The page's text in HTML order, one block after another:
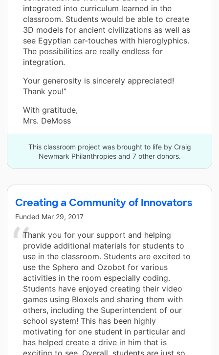
integrated into curriculum learned in the
classroom. Students would be able to create
3D models for ancient civilizations as well as
see Egyptian car-touches with hieroglyphics.
The possibilities are really endless for
integration.
Your generosity is sincerely appreciated!
Thank you!”
With gratitude,
Mrs. DeMoss
This classroom project was brought to life by Craig
Newmark Philanthropies and 7 other donors.
Creating a Community of Innovators
Funded Mar 29, 2017
Thank you for your support and helping
provide additional materials for students to
use in the classroom. Students are excited to
use the Sphero and Ozobot for various
activities in the room especially coding.
Students have enjoyed creating their video
games using Bloxels and sharing them with
others, including the Superintendent of our
school system! This has been highly
motivating for one student in particular and
has helped create a drive in him that is
exciting to see. Overall, students are just so